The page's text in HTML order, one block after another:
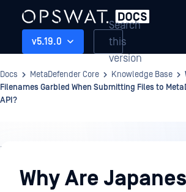
v5.19.0
Search
this
version
Docs MetaDefender Core Knowledge Base
Filenames Garbled When Submitting Files to
API?
Knowledge
BaseWhy Are